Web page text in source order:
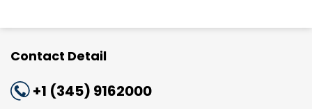
Contact Detail
+1 (345) 9162000